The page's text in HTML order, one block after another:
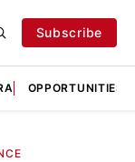
Subscribe
OPPORTUNITIES